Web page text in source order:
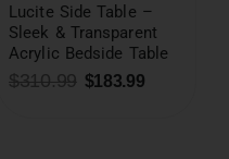
Lucite Side Table –
Sleek & Transparent
Acrylic Bedside Table
$310.99 $183.99